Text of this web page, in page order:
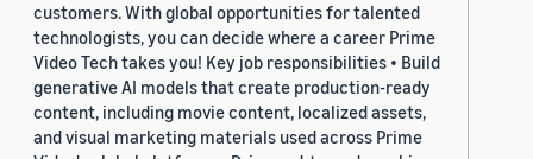
customers. With global opportunities for talented
technologists, you can decide where a career Prime
Video Tech takes you! Key job responsibilities • Build
generative AI models that create production-ready
content, including movie content, localized assets,
and visual marketing materials used across Prime